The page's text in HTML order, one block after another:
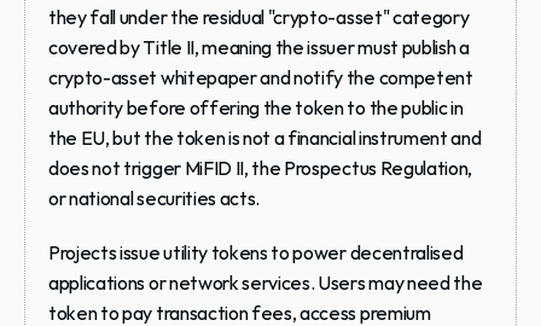
they fall under the residual "crypto-asset" category
covered by Title II, meaning the issuer must publish a
crypto-asset whitepaper and notify the competent
authority before offering the token to the public in
the EU, but the token is not a financial instrument and
does not trigger MiFID II, the Prospectus Regulation,
or national securities acts.
Projects issue utility tokens to power decentralised
applications or network services. Users may need the
token to pay transaction fees, access premium